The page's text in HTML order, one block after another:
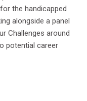
the handicapped
alongside a panel
Challenges around
potential career